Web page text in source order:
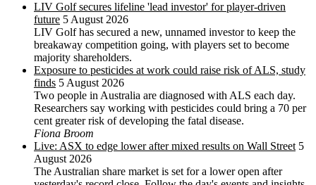
LIV Golf secures lifeline 'lead investor' for player-driven
future 5 August 2026
LIV Golf has secured a new, unnamed investor to keep the
breakaway competition going, with players set to become
majority shareholders.
Exposure to pesticides at work could raise risk of ALS, study
finds 5 August 2026
Two people in Australia are diagnosed with ALS each day.
Researchers say working with pesticides could bring a 70 per
cent greater risk of developing the fatal disease.
Fiona Broom
Live: ASX to edge lower after mixed results on Wall Street 5
August 2026
The Australian share market is set for a lower open after